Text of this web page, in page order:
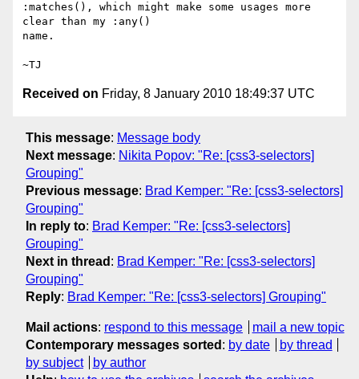
:matches(), which might make some usages more
clear than my :any()
name.
Received on Friday, 8 January 2010 18:49:37 UTC
This message: Message body
Next message: Nikita Popov: "Re: [css3-selectors]
Grouping"
Previous message: Brad Kemper: "Re: [css3-selectors]
Grouping"
In reply to: Brad Kemper: "Re: [css3-selectors]
Grouping"
Next in thread : Brad Kemper: "Re: [css3-selectors]
Grouping"
Reply: Brad Kemper: "Re: [css3-selectors] Grouping"
Mail actions: respond to this message
mail a new topic
Contemporary messages sorted : by date
by thread
by subject
by author